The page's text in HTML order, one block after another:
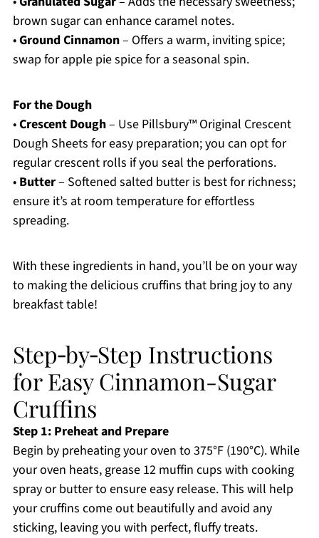
brown sugar can enhance caramel notes.
•Ground Cinnamon– Offers a warm, inviting spice;
swap for apple pie spice for a seasonal spin.
For the Dough
•Crescent Dough– Use Pillsbury™ Original Crescent
Dough Sheets for easy preparation; you can opt for
regular crescent rolls if you seal the perforations.
• Butter– Softened salted butter is best for richness;
ensure it’s at room temperature for effortless
spreading.
With these ingredients in hand, you’ll be on your way
to making the delicious cruffins that bring joy to any
breakfast table!
Step‑by‑Step Instructions
for Easy Cinnamon-Sugar
Cruffins
Step 1: Preheat and Prepare
Begin by preheating your oven to 375°F (190°C). While
your oven heats, grease 12 muffin cups with cooking
spray or butter to ensure easy release. This will help
your cruffins come out beautifully and avoid any
sticking, leaving you with perfect, fluffy treats.